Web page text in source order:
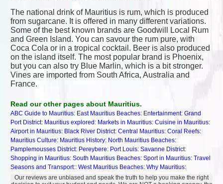
The national drink of Mauritius is rum, which is produced
from sugarcane. It is offered in many different variations.
Some of the best known brands are Goodwill Local Rum
and Green Island. You can savour the rum pure, with
Coca Cola or in a tropical cocktail. Beer is also produced
on the island itself. The most popular brand is Phoenix,
but you can also try Blue Marlin, which is a bit stronger.
Vines are imported from South Africa, Australia and
France.
Read our other pages about Mauritius.
ABC Guide to Mauritius: East Mauritius Beaches: Entertainment: Grand
Port District: Mauritius explored : Markets in Mauritius: Cuisine in Mauritius:
Airport in Mauritius: Black River District: Central Mauritius: Coral Reefs:
Mauritius Culture: Mauritius History: North Mauritius Beaches:
Pamplemousses District: Pereybere: Port Louis: Savanne District:
Shopping in Mauritius: South Mauritius Beaches: Sport in Mauritius: Travel
Seasons and Transport:: West Mauritius Beaches: Why Mauritius:
Our reviews are unbiased and speak the truth to help you make the right